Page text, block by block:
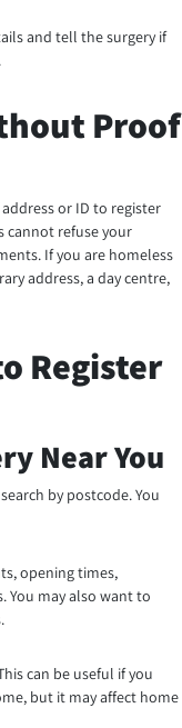
and tell the surgery if
Proof
or ID to register
cannot refuse your
If you are homeless
address, a day centre,
Register
Near You
by postcode. You
opening times,
You may also want to
can be useful if you
but it may affect home